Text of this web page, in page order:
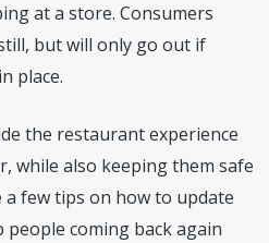
at a store. Consumers
but will only go out if
place.
the restaurant experience
while also keeping them safe
a few tips on how to update
coming back again